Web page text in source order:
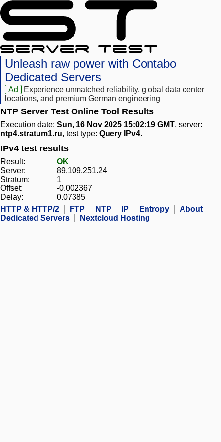
Unleash raw power with Contabo
Dedicated Servers
Ad
Experience unmatched reliability, global data center
locations, and premium German engineering
NTP Server Test Online Tool Results
Execution date: Sun, 16 Nov 2025 15:02:19 GMT, server:
ntp4.stratum1.ru, test type: Query IPv4.
IPv4 test results
Result:
OK
Server:
89.109.251.24
Stratum:
1
Offset:
-0.002367
Delay:
0.07385
HTTP & HTTP/2
FTP NTP IP Entropy
About
Dedicated Servers
Nextcloud Hosting